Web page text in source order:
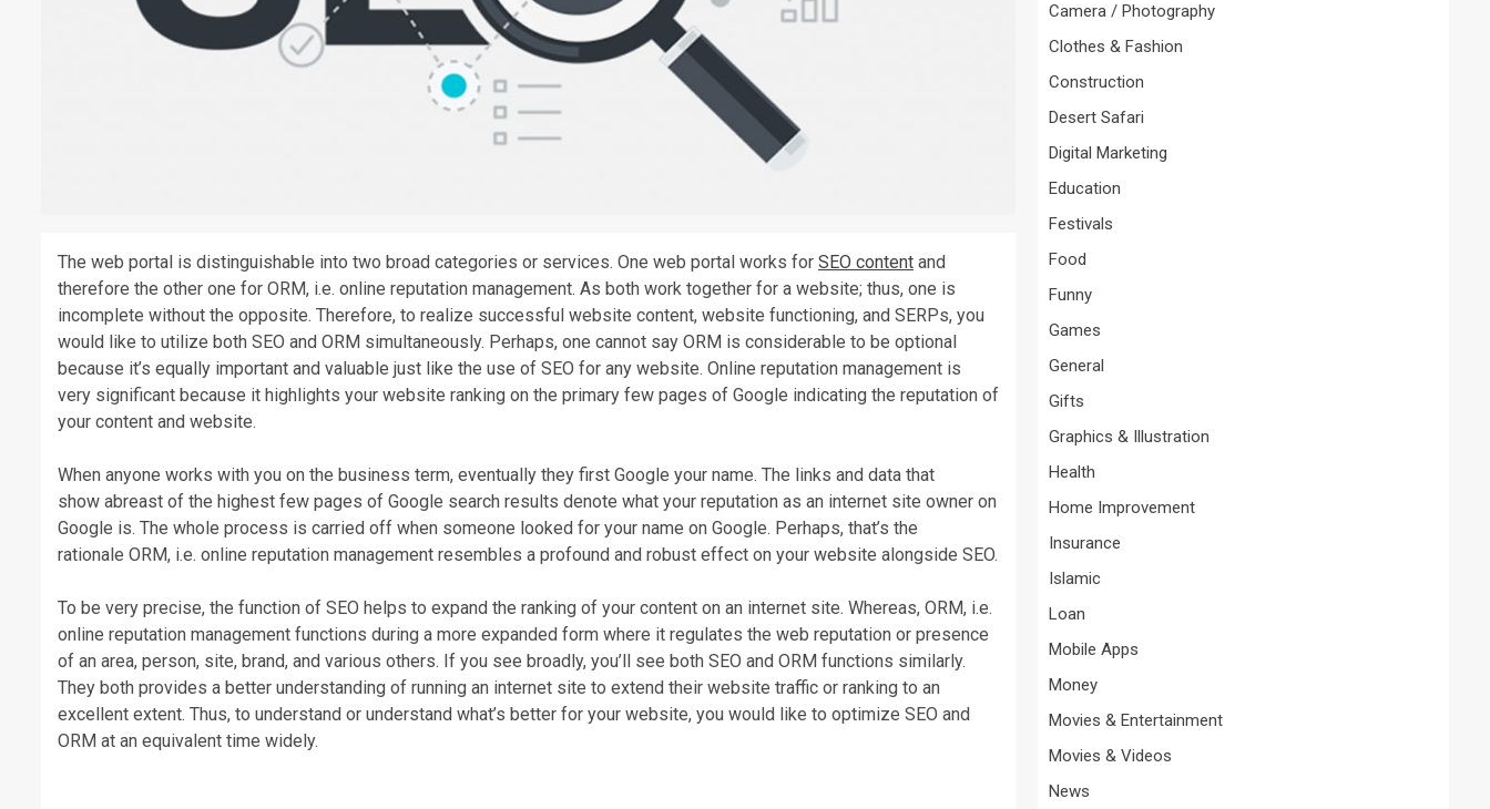
The web portal is distinguishable into two broad categories or services. One web portal works for SEO content and
therefore the other one for ORM, i.e. online reputation management. As both work together for a website; thus, one is
incomplete without the opposite. Therefore, to realize successful website content, website functioning, and SERPs, you
would like to utilize both SEO and ORM simultaneously. Perhaps, one cannot say ORM is considerable to be optional
because it’s equally important and valuable just like the use of SEO for any website. Online reputation management is
very significant because it highlights your website ranking on the primary few pages of Google indicating the reputation of
your content and website.
When anyone works with you on the business term, eventually they first Google your name. The links and data that
show abreast of the highest few pages of Google search results denote what your reputation as an internet site owner on
Google is. The whole process is carried off when someone looked for your name on Google. Perhaps, that’s the
rationale ORM, i.e. online reputation management resembles a profound and robust effect on your website alongside SEO.
To be very precise, the function of SEO helps to expand the ranking of your content on an internet site. Whereas, ORM, i.e.
online reputation management functions during a more expanded form where it regulates the web reputation or presence
of an area, person, site, brand, and various others. If you see broadly, you’ll see both SEO and ORM functions similarly.
They both provides a better understanding of running an internet site to extend their website traffic or ranking to an
excellent extent. Thus, to understand or understand what’s better for your website, you would like to optimize SEO and
ORM at an equivalent time widely.
Camera / Photography
Clothes & Fashion
Construction
Desert Safari
Digital Marketing
Education
Festivals
Food
Funny
Games
General
Gifts
Graphics & Illustration
Health
Home Improvement
Insurance
Islamic
Loan
Mobile Apps
Money
Movies & Entertainment
Movies & Videos
News